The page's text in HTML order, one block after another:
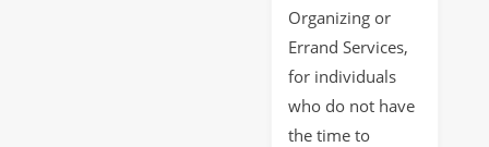
Organizing or
Errand Services,
for individuals
who do not have
the time to